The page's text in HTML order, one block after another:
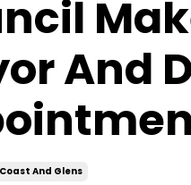
And
And Glens